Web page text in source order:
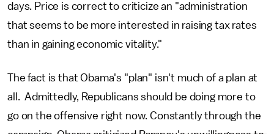
days. Price is correct to criticize an "administration
that seems to be more interested in raising tax rates
than in gaining economic vitality."
The fact is that Obama's "plan" isn't much of a plan at
all. Admittedly, Republicans should be doing more to
go on the offensive right now. Constantly through the